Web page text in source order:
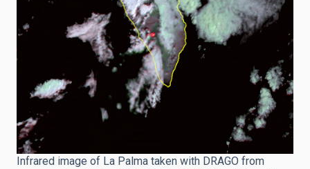
Infrared image of La Palma taken with DRAGO from